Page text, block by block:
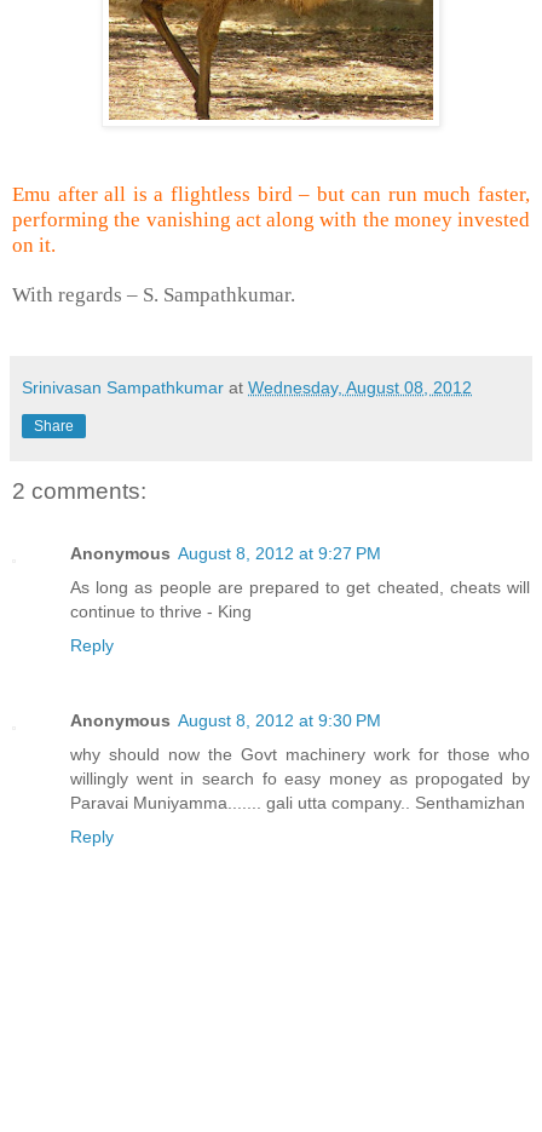
Emu after all is a flightless bird – but can run much faster,
performing the vanishing act along with the money invested
on it.
With regards – S. Sampathkumar.
Srinivasan Sampathkumar at Wednesday, August 08, 2012
Share
2 comments:
Anonymous August 8, 2012 at 9:27 PM
As long as people are prepared to get cheated, cheats will
continue to thrive - King
Reply
Anonymous August 8, 2012 at 9:30 PM
why should now the Govt machinery work for those who
willingly went in search fo easy money as propogated by
Paravai Muniyamma....... gali utta company.. Senthamizhan
Reply